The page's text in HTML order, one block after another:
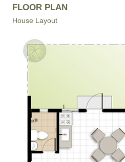
FLOOR PLAN
House Layout